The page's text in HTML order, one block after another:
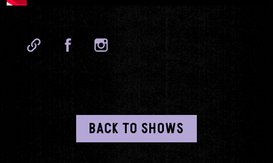
BACK TO SHOWS